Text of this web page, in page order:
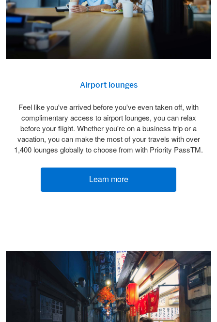
Airport lounges
Feel like you've arrived before you've even taken off, with
complimentary access to airport lounges, you can relax
before your flight. Whether you're on a business trip or a
vacation, you can make the most of your travels with over
1,400 lounges globally to choose from with Priority PassTM.
Learn more